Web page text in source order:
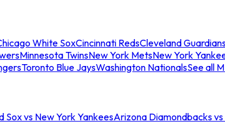
White SoxCincinnati RedsCleveland
Minnesota TwinsNew York MetsNew York
Toronto Blue JaysWashington NationalsSee all
Sox vs New York YankeesArizona Diamondbacks